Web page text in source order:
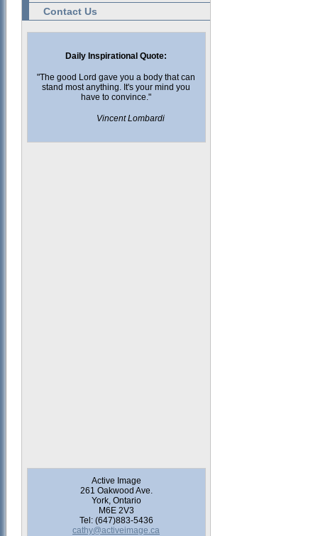
Contact Us
Daily Inspirational Quote:
"The good Lord gave you a body that can
stand most anything. It's your mind you
have to convince."
Vincent Lombardi
Active Image
261 Oakwood Ave.
York, Ontario
M6E 2V3
Tel: (647)883-5436
cathy@activeimage.ca